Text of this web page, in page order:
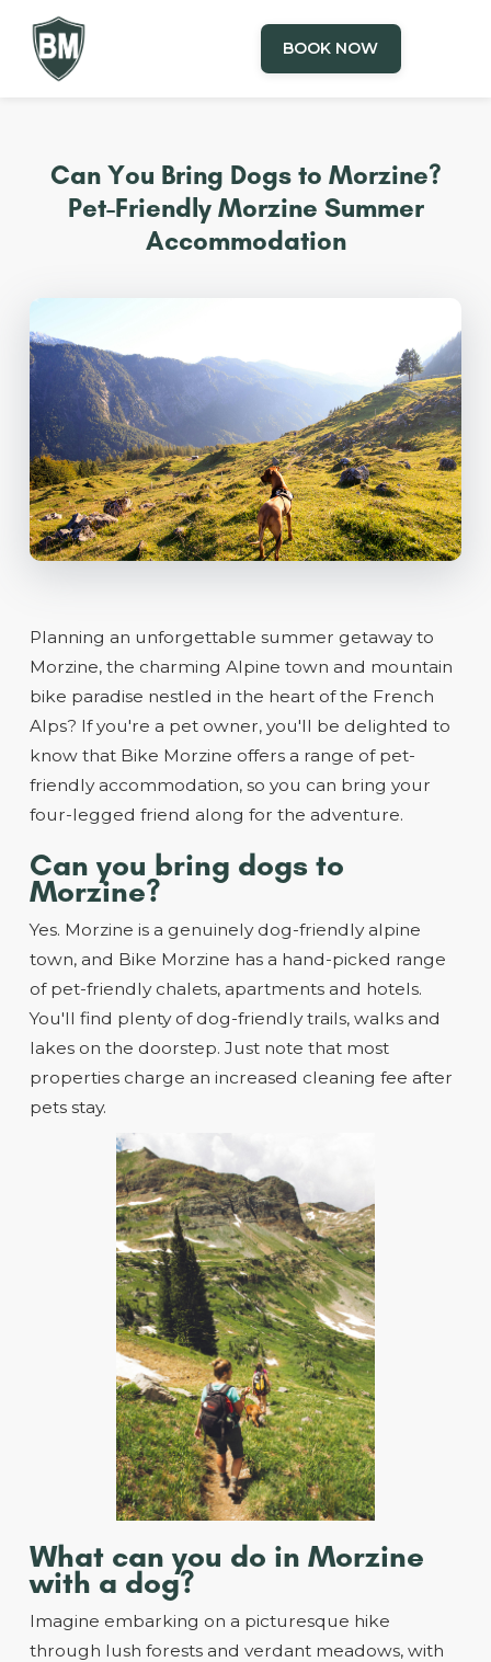
BOOK NOW
Can You Bring Dogs to Morzine?
Pet-Friendly Morzine Summer
Accommodation
Planning an unforgettable summer getaway to
Morzine, the charming Alpine town and mountain
bike paradise nestled in the heart of the French
Alps? If you're a pet owner, you'll be delighted to
know that Bike Morzine offers a range of pet-
friendly accommodation, so you can bring your
four-legged friend along for the adventure.
Can you bring dogs to
Morzine?
Yes. Morzine is a genuinely dog-friendly alpine
town, and Bike Morzine has a hand-picked range
of pet-friendly chalets, apartments and hotels.
You'll find plenty of dog-friendly trails, walks and
lakes on the doorstep. Just note that most
properties charge an increased cleaning fee after
pets stay.
What can you do in Morzine
with a dog?
Imagine embarking on a picturesque hike
through lush forests and verdant meadows, with